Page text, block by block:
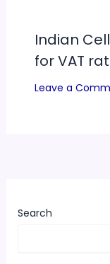
Indian
for VAT
Leave a
Search